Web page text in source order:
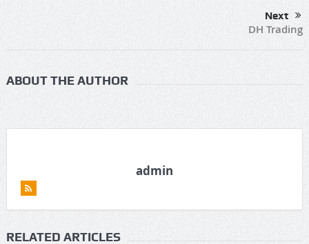
Next
DH Trading
ABOUT THE AUTHOR
admin
RELATED ARTICLES